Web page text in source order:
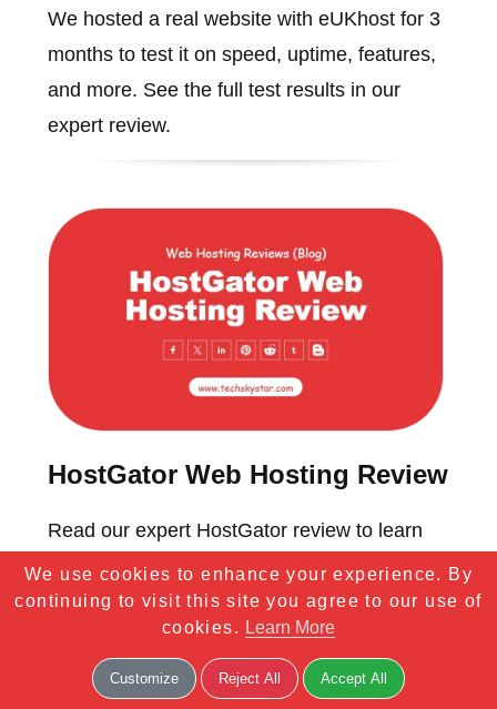
We hosted a real website with eUKhost for 3
months to test it on speed, uptime, features,
and more. See the full test results in our
expert review.
HostGator Web Hosting Review
Read our expert HostGator review to learn
more about one of the best and the oldest
hosting providers, the services it offers, and
its pros and cons.
We use cookies to enhance your experience. By
continuing to visit this site you agree to our use of
cookies. Learn More
Customize Reject All Accept All